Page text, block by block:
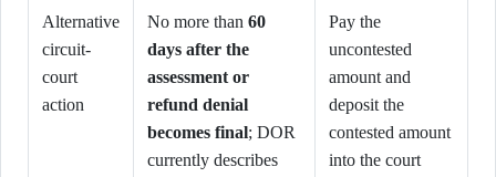
Alternative
circuit-
court
action
No more than 60
days after the
assessment or
refund denial
becomes final; DOR
currently describes
Pay the
uncontested
amount and
deposit the
contested amount
into the court